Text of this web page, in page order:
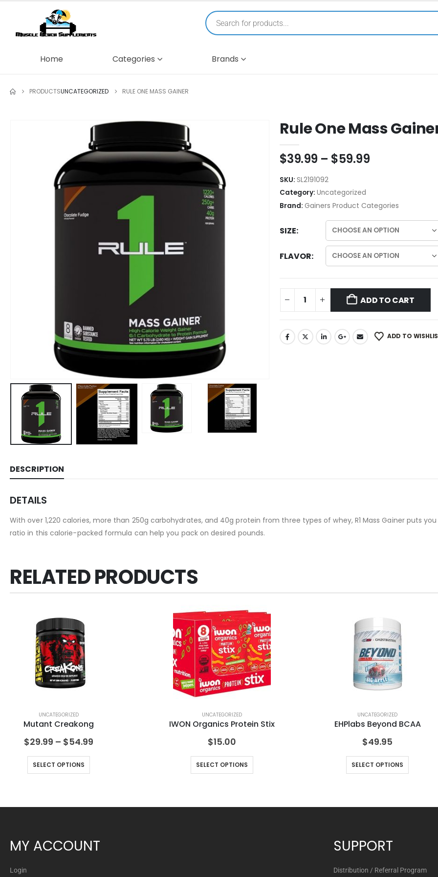
Home Categories Brands
PRODUCTSUNCATEGORIZED RULE ONE MASS GAINER
Rule One Mass
$39.99 – $59.99
SKU: SL2191092
Category: Uncategorized
Brand: Gainers Product Categories
SIZE
FLAVOR
ADD TO CART
ADD TO
DESCRIPTION
DETAILS
With over 1,220 calories, more than 250g carbohydrates, and 40g protein from three types of whey, R1 Mass Gainer puts
ratio in this calorie-packed formula can help you pack on desired pounds.
RELATED PRODUCTS
UNCATEGORIZED
Mutant Creakong
$29.99 – $54.99
SELECT OPTIONS
UNCATEGORIZED
IWON Organics Protein Stix
$15.00
SELECT OPTIONS
UNCATEGORIZED
EHPlabs Beyond BCAA
$49.95
SELECT OPTIONS
MY ACCOUNT
Login
SUPPORT
Distribution / Referral Program